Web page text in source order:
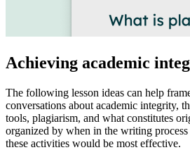
Achieving academic
The following lesson ideas can help
conversations about academic integrity,
tools, plagiarism, and what constitutes
organized by when in the writing
these activities would be most effective.